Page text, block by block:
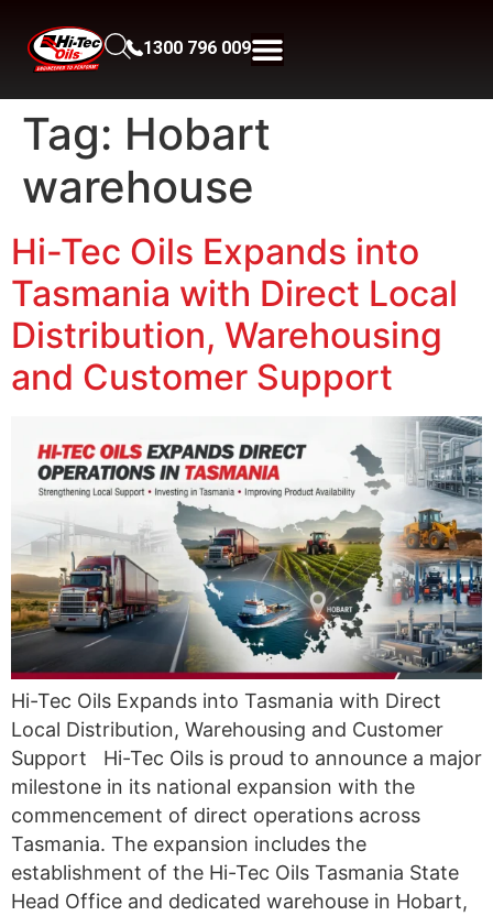
1300 796 009
Tag: Hobart
warehouse
Hi-Tec Oils Expands into
Tasmania with Direct Local
Distribution, Warehousing
and Customer Support
Hi-Tec Oils Expands into Tasmania with Direct
Local Distribution, Warehousing and Customer
Support Hi-Tec Oils is proud to announce a major
milestone in its national expansion with the
commencement of direct operations across
Tasmania. The expansion includes the
establishment of the Hi-Tec Oils Tasmania State
Head Office and dedicated warehouse in Hobart,